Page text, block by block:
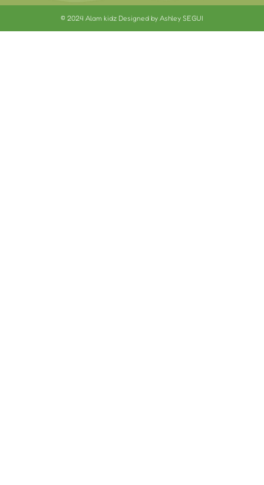
© 2024 Alam kidz Designed by Ashley SEGUI